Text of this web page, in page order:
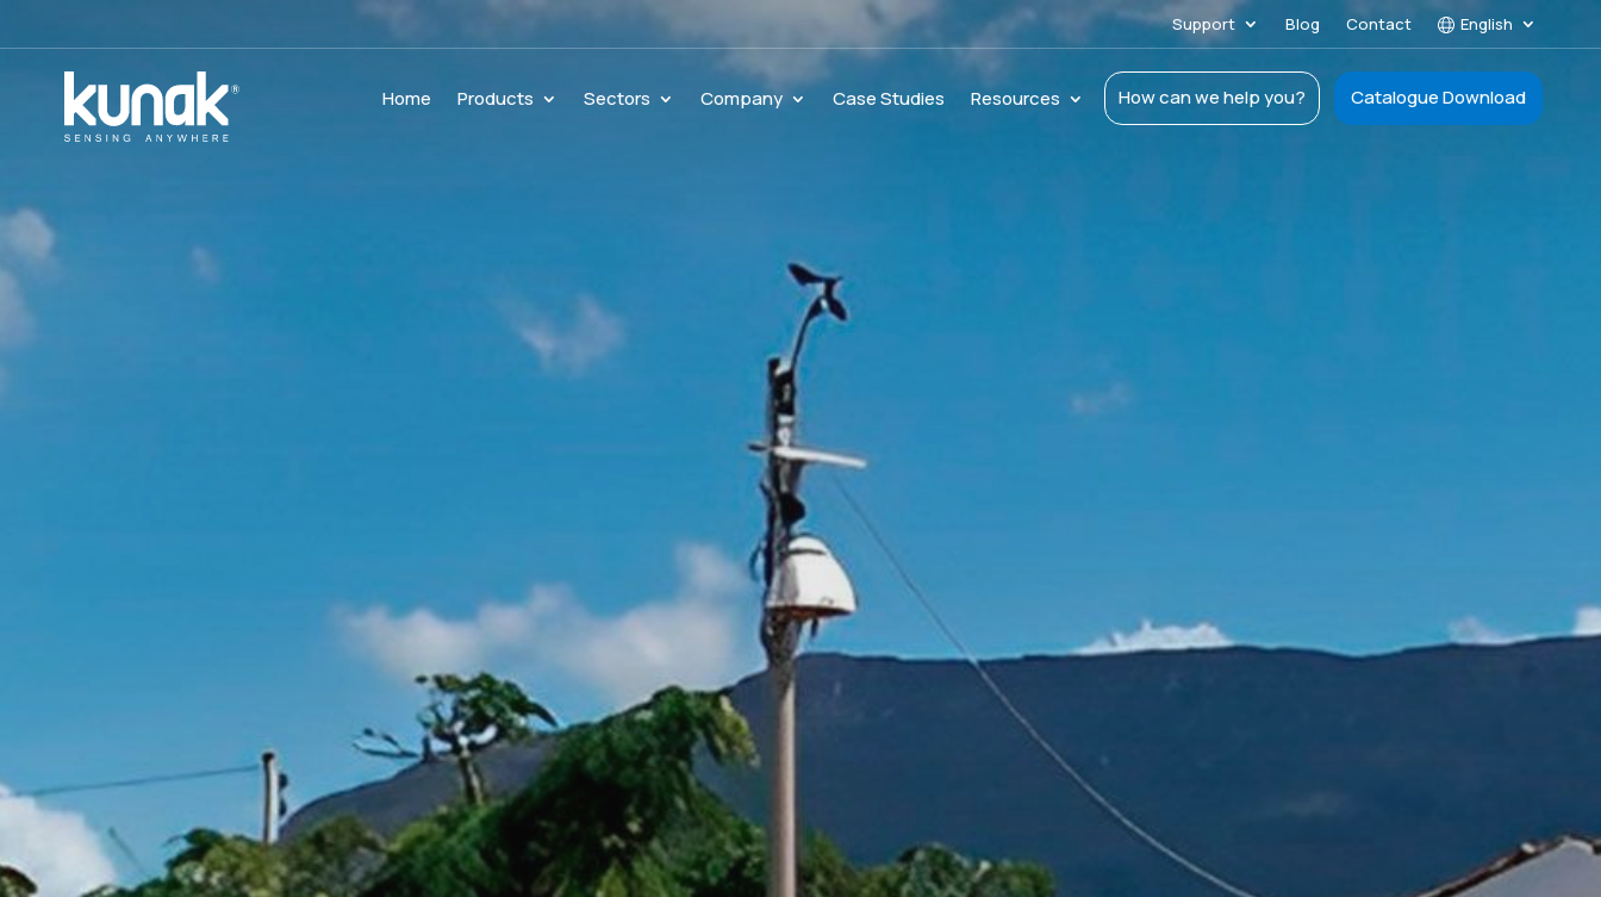
Support Blog Contact English
Home Products Sectors Company Case Studies Resources How can we help you? Catalogue Download